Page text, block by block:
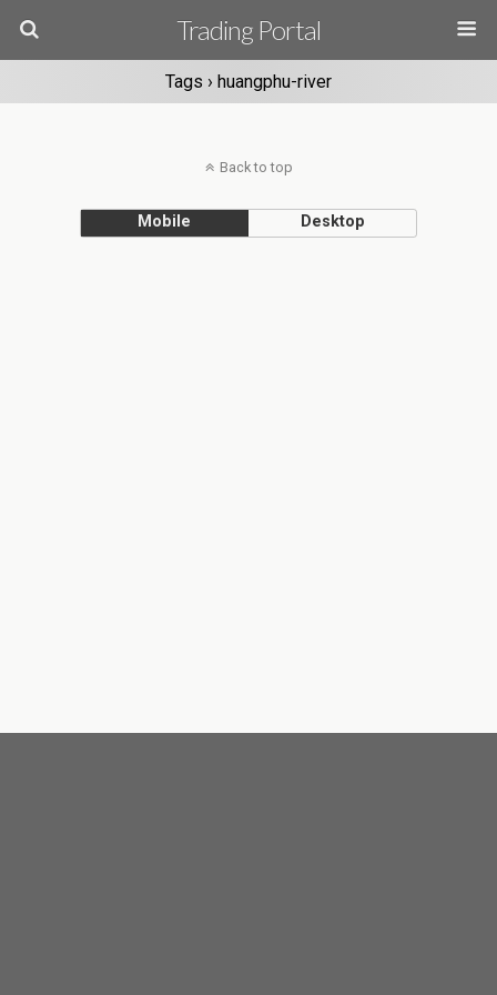
Trading Portal
Tags › huangphu-river
Back to top
Mobile Desktop